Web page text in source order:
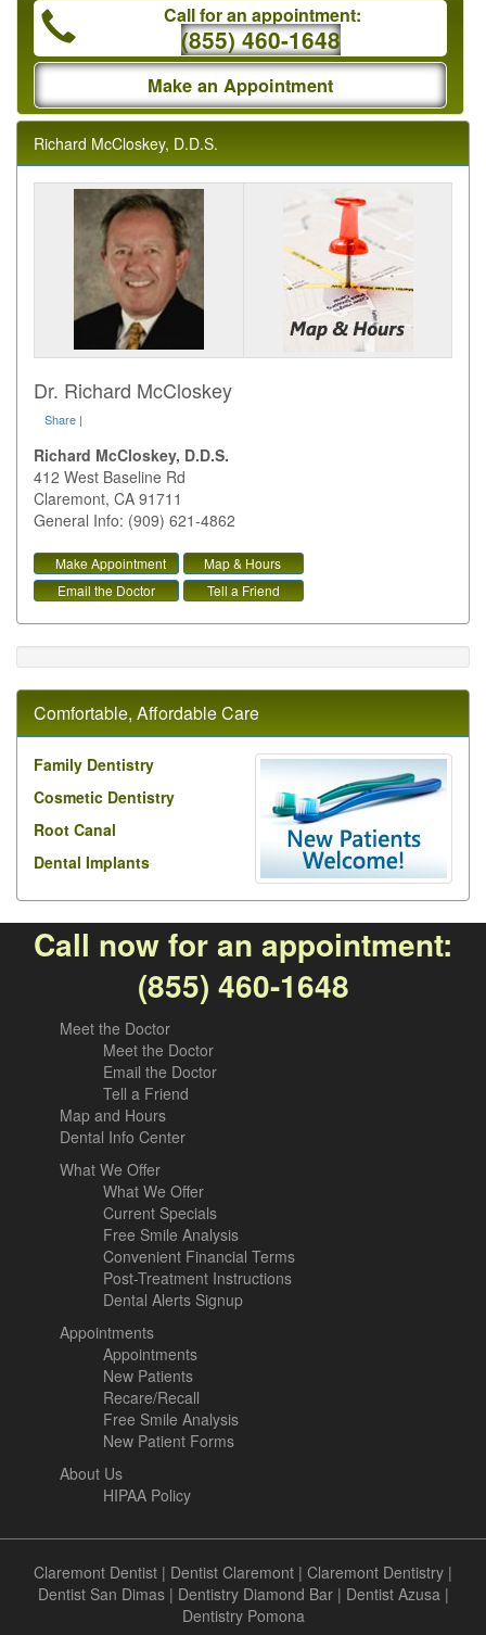
Call for an appointment:
(855) 460-1648
Make an Appointment
Richard McCloskey, D.D.S.
Dr. Richard McCloskey
Share |
Richard McCloskey, D.D.S.
412 West Baseline Rd
Claremont, CA 91711
General Info: (909) 621-4862
Make Appointment
Map & Hours
Email the Doctor
Tell a Friend
Comfortable, Affordable Care
Family Dentistry
Cosmetic Dentistry
Root Canal
Dental Implants
Call now for an appointment:
(855) 460-1648
Meet the Doctor
Meet the Doctor
Email the Doctor
Tell a Friend
Map and Hours
Dental Info Center
What We Offer
What We Offer
Current Specials
Free Smile Analysis
Convenient Financial Terms
Post-Treatment Instructions
Dental Alerts Signup
Appointments
Appointments
New Patients
Recare/Recall
Free Smile Analysis
New Patient Forms
About Us
HIPAA Policy
Claremont Dentist | Dentist Claremont | Claremont Dentistry |
Dentist San Dimas| Dentistry Diamond Bar| Dentist Azusa|
Dentistry Pomona